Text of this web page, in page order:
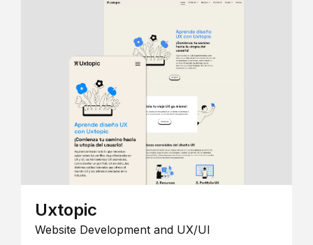
Uxtopic
Website Development and UX/UI